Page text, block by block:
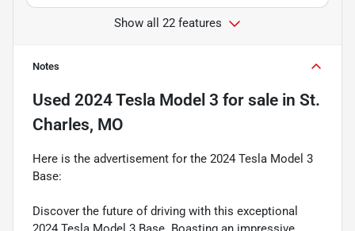
Show all 22 features
Notes
Used 2024 Tesla Model 3 for sale in St.
Charles, MO
Here is the advertisement for the 2024 Tesla Model 3
Base:
Discover the future of driving with this exceptional